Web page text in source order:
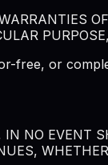
free, or
NO EVENT